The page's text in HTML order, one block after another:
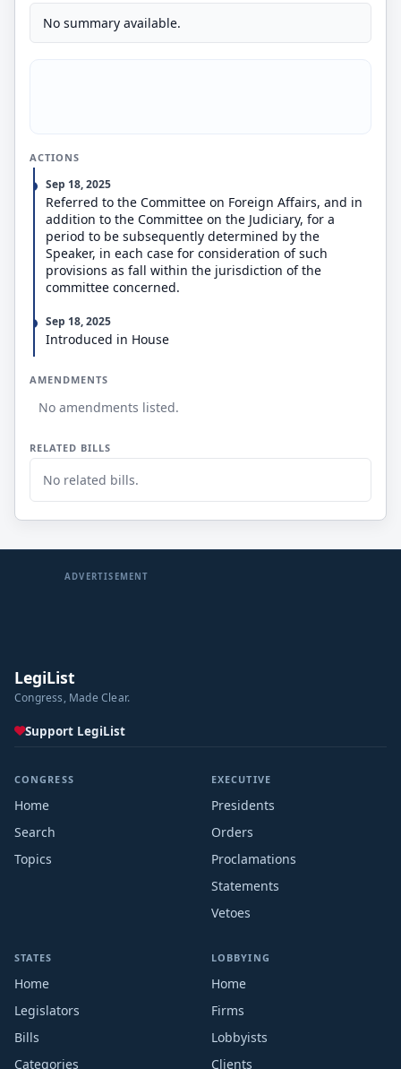
No summary available.
ACTIONS
Sep 18, 2025
Referred to the Committee on Foreign Affairs, and in
addition to the Committee on the Judiciary, for a
period to be subsequently determined by the
Speaker, in each case for consideration of such
provisions as fall within the jurisdiction of the
committee concerned.
Sep 18, 2025
Introduced in House
AMENDMENTS
No amendments listed.
RELATED BILLS
No related bills.
ADVERTISEMENT
LegiList
Congress, Made Clear.
Support LegiList
CONGRESS
Home
Search
Topics
EXECUTIVE
Presidents
Orders
Proclamations
Statements
Vetoes
STATES
Home
Legislators
Bills
Categories
LOBBYING
Home
Firms
Lobbyists
Clients